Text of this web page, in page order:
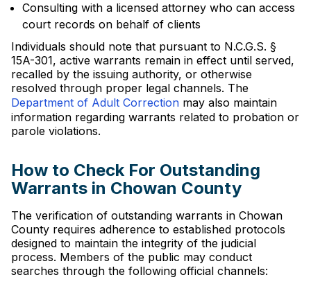
Consulting with a licensed attorney who can access
court records on behalf of clients
Individuals should note that pursuant to N.C.G.S. §
15A-301, active warrants remain in effect until served,
recalled by the issuing authority, or otherwise
resolved through proper legal channels. The
Department of Adult Correction may also maintain
information regarding warrants related to probation or
parole violations.
How to Check For Outstanding
Warrants in Chowan County
The verification of outstanding warrants in Chowan
County requires adherence to established protocols
designed to maintain the integrity of the judicial
process. Members of the public may conduct
searches through the following official channels: